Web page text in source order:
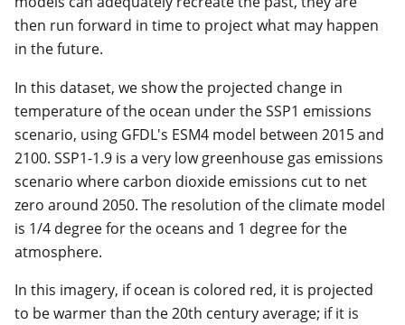
then run forward in time to project what may happen
in the future.
In this dataset, we show the projected change in
temperature of the ocean under the SSP1 emissions
scenario, using GFDL's ESM4 model between 2015 and
2100. SSP1-1.9 is a very low greenhouse gas emissions
scenario where carbon dioxide emissions cut to net
zero around 2050. The resolution of the climate model
is 1/4 degree for the oceans and 1 degree for the
atmosphere.
In this imagery, if ocean is colored red, it is projected
to be warmer than the 20th century average; if it is